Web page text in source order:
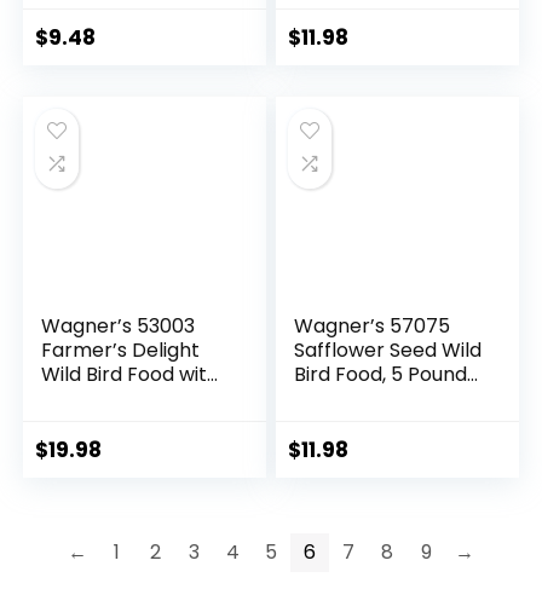
$9.48 $11.98
Wagner’s 53003
Farmer’s Delight
Wild Bird Food with
$19.98
Wagner’s 57075
Safflower Seed Wild
Bird Food, 5 Pound
$11.98
← 1 2 3 4 5 6 7 8 9 →